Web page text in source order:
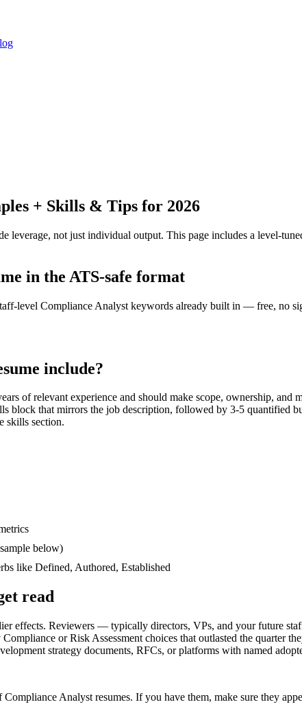
+ Skills & Tips for 2026
leverage, not just individual output. This page includes a level-
in the ATS-safe format
level Compliance Analyst keywords already built in — free, no
include?
of relevant experience and should make scope, ownership, and
block that mirrors the job description, followed by 3-5 quantified
skills section.
below)
like Defined, Authored, Established
read
effects. Reviewers — typically directors, VPs, and your future
or Risk Assessment choices that outlasted the
strategy documents, RFCs, or platforms with named
Compliance Analyst resumes. If you have them, make sure they